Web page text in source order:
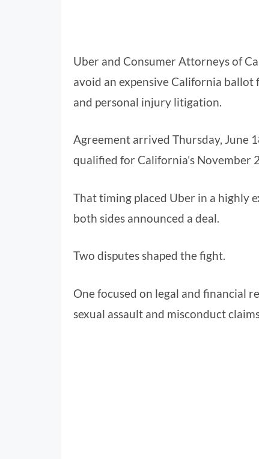
Uber and Consumer Attorneys of
avoid an expensive California
and personal injury litigation.
Agreement arrived Thursday, June
qualified for California’s November
That timing placed Uber in a highly
both sides announced a deal.
Two disputes shaped the fight.
One focused on legal and financial
sexual assault and misconduct